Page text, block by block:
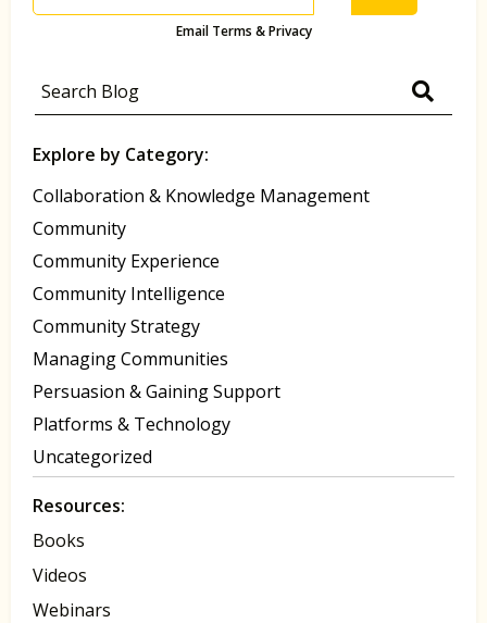
Email Terms & Privacy
Explore by Category:
Collaboration & Knowledge Management
Community
Community Experience
Community Intelligence
Community Strategy
Managing Communities
Persuasion & Gaining Support
Platforms & Technology
Uncategorized
Resources:
Books
Videos
Webinars